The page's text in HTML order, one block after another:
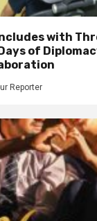
with
of
Reporter